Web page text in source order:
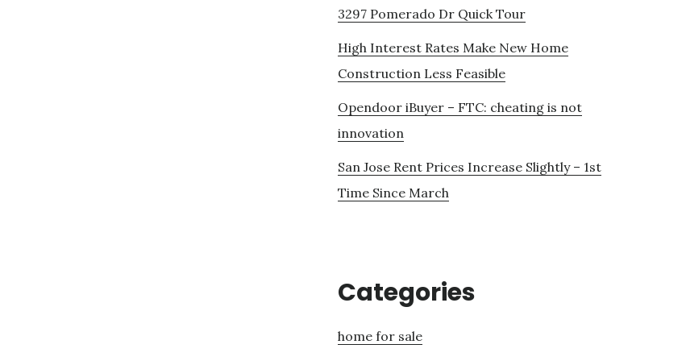
3297 Pomerado Dr Quick Tour
High Interest Rates Make New Home
Construction Less Feasible
Opendoor iBuyer – FTC: cheating is not
innovation
San Jose Rent Prices Increase Slightly – 1st
Time Since March
Categories
home for sale